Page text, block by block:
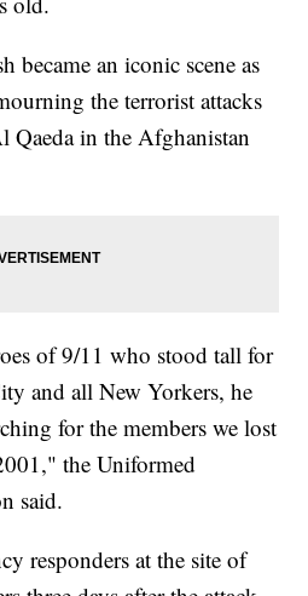
became an iconic scene as
the terrorist attacks
Qaeda in the Afghanistan
of 9/11 who stood tall for
and all New Yorkers, he
for the members we lost
the Uniformed
said.
responders at the site of